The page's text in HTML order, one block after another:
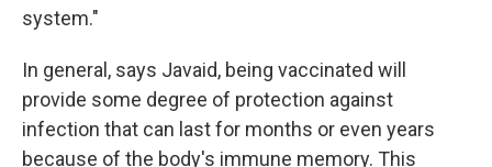
system."
In general, says Javaid, being vaccinated will
provide some degree of protection against
infection that can last for months or even years
because of the body's immune memory. This